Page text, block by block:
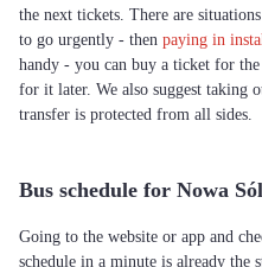
the next tickets. There are
to go urgently - then paying in
handy - you can buy a ticket for
for it later. We also suggest taking
transfer is protected from all sides.
Bus schedule for Nowa
Going to the website or app and
schedule in a minute is already the